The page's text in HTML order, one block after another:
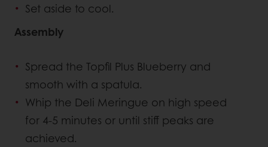
Set aside to cool.
Assembly
Spread the Topfil Plus Blueberry and
smooth with a spatula.
Whip the Deli Meringue on high speed
for 4-5 minutes or until stiff peaks are
achieved.